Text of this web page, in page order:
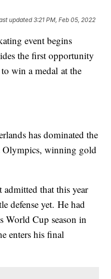
updated3:21 PM, Feb 05, 2022
event begins
the first opportunity
win a medal at the
has dominated the
Olympics, winning gold
that this year
defense yet. He had
World Cup season in
enters his final